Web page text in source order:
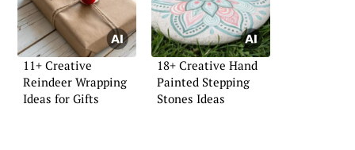
11+ Creative
Reindeer Wrapping
Ideas for Gifts
18+ Creative Hand
Painted Stepping
Stones Ideas